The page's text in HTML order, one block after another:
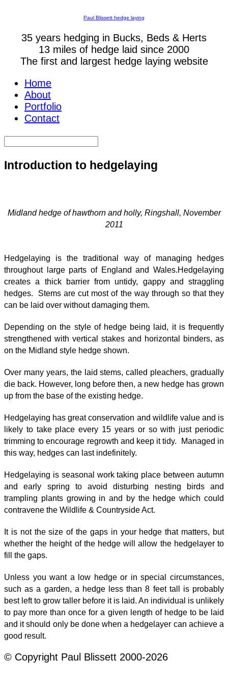
Paul Blissett hedge laying
35 years hedging in Bucks, Beds & Herts
13 miles of hedge laid since 2000
The first and largest hedge laying website
Home
About
Portfolio
Contact
Introduction to hedgelaying
Midland hedge of hawthorn and holly, Ringshall, November
2011
Hedgelaying is the traditional way of managing hedges
throughout large parts of England and Wales.Hedgelaying
creates a thick barrier from untidy, gappy and straggling
hedges. Stems are cut most of the way through so that they
can be laid over without damaging them.
Depending on the style of hedge being laid, it is frequently
strengthened with vertical stakes and horizontal binders, as
on the Midland style hedge shown.
Over many years, the laid stems, called pleachers, gradually
die back. However, long before then, a new hedge has grown
up from the base of the existing hedge.
Hedgelaying has great conservation and wildlife value and is
likely to take place every 15 years or so with just periodic
trimming to encourage regrowth and keep it tidy. Managed in
this way, hedges can last indefinitely.
Hedgelaying is seasonal work taking place between autumn
and early spring to avoid disturbing nesting birds and
trampling plants growing in and by the hedge which could
contravene the Wildlife & Countryside Act.
It is not the size of the gaps in your hedge that matters, but
whether the height of the hedge will allow the hedgelayer to
fill the gaps.
Unless you want a low hedge or in special circumstances,
such as a garden, a hedge less than 8 feet tall is probably
best left to grow taller before it is laid. An individual is unlikely
to pay more than once for a given length of hedge to be laid
and it should only be done when a hedgelayer can achieve a
good result.
© Copyright Paul Blissett 2000-2026